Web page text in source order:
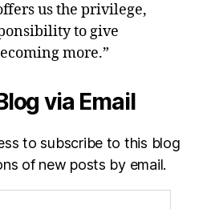
us the privilege,
to give
more.”
via Email
to subscribe to this blog
of new posts by email.